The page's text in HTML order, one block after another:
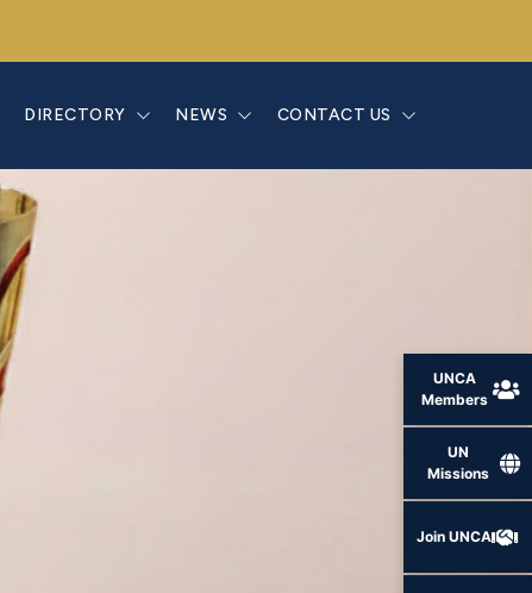
UNCA
Members
UN
Missions
Join UNCA
DIRECTORY NEWS CONTACT US